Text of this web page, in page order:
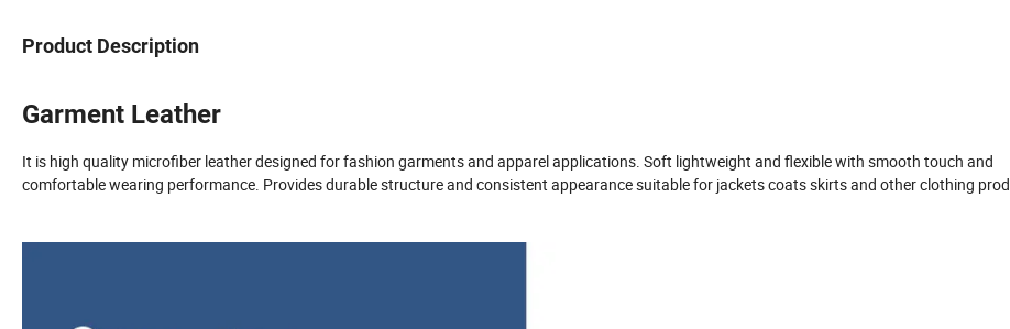
Product Description
Garment Leather
It is high quality microfiber leather designed for fashion garments and apparel applications. Soft lightweight and flexible with smooth touch and
comfortable wearing performance. Provides durable structure and consistent appearance suitable for jackets coats skirts and other clothing